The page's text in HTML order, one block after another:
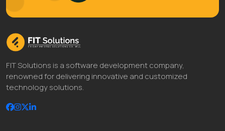
FIT Solutions is a software development company,
renowned for delivering innovative and customized
technology solutions.